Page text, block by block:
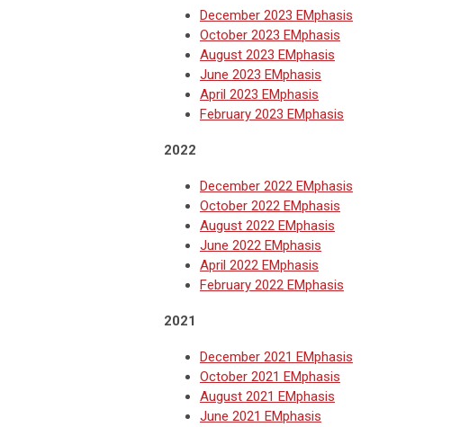
December 2023 EMphasis
October 2023 EMphasis
August 2023 EMphasis
June 2023 EMphasis
April 2023 EMphasis
February 2023 EMphasis
2022
December 2022 EMphasis
October 2022 EMphasis
August 2022 EMphasis
June 2022 EMphasis
April 2022 EMphasis
February 2022 EMphasis
2021
December 2021 EMphasis
October 2021 EMphasis
August 2021 EMphasis
June 2021 EMphasis